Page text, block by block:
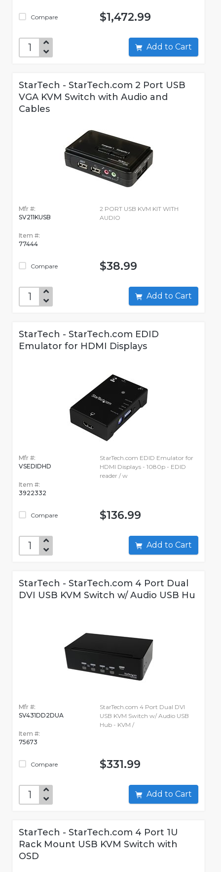
Compare $1,472.99
Add to Cart
StarTech - StarTech.com 2 Port USB
VGA KVM Switch with Audio and
Cables
Mfr #:
SV211KUSB
Item #:
77444
Compare
2 PORT USB KVM KIT WITH
AUDIO
$38.99
Add to Cart
StarTech - StarTech.com EDID
Emulator for HDMI Displays
Mfr #:
VSEDIDHD
Item #:
3922332
Compare
StarTech.com EDID Emulator for
HDMI Displays - 1080p - EDID
reader / w
$136.99
Add to Cart
StarTech - StarTech.com 4 Port Dual
DVI USB KVM Switch w/ Audio USB Hu
Mfr #:
SV431DD2DUA
Item #:
75673
Compare
StarTech.com 4 Port Dual DVI
USB KVM Switch w/ Audio USB
Hub - KVM /
$331.99
Add to Cart
StarTech - StarTech.com 4 Port 1U
Rack Mount USB KVM Switch with
OSD